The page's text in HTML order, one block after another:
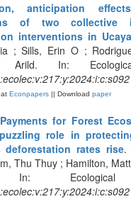
anticipation
of two collective
interventions in
; Sills, Erin O ;
Arild. In:
Econpapers || Download paper
for Forest
role in
deforestation rates rise.
Thu Thuy ; Hamilton,
In: Ecological